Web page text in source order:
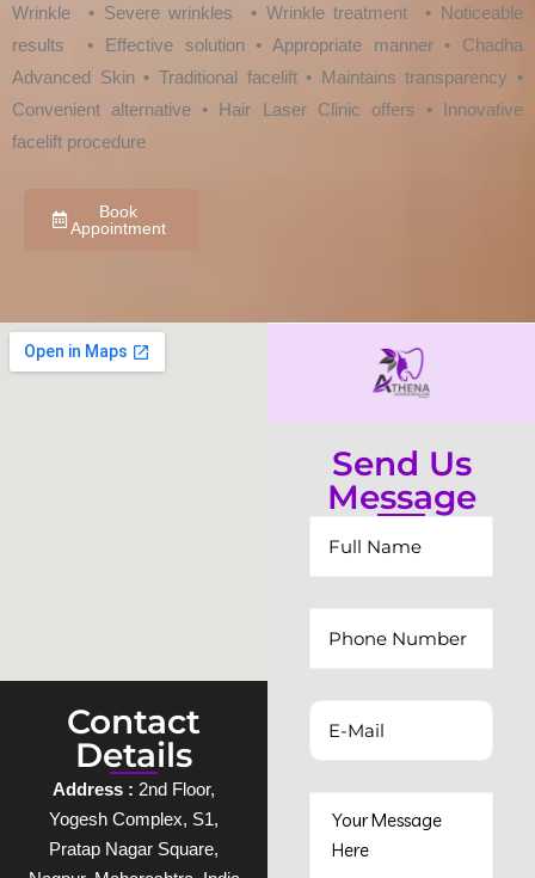
Wrinkle • Severe wrinkles • Wrinkle treatment • Noticeable
results • Effective solution • Appropriate manner • Chadha
Advanced Skin • Traditional facelift • Maintains transparency •
Convenient alternative • Hair Laser Clinic offers • Innovative
facelift procedure
Book
Appointment
Contact
Details
Address : 2nd Floor,
Yogesh Complex, S1,
Pratap Nagar Square,
Send Us
Message